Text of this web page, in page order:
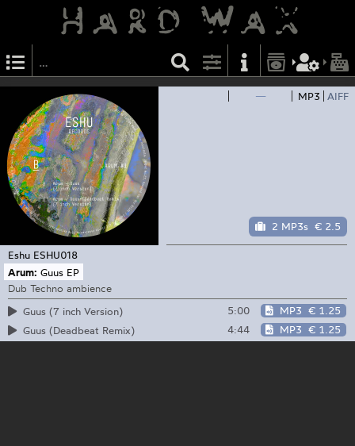
— MP3 AIFF
2 MP3s € 2.5
Eshu ESHU018
Arum: Guus EP
Dub Techno ambience
Guus (7 inch Version)
5:00 MP3 € 1.25
Guus (Deadbeat Remix)
4:44 MP3 € 1.25